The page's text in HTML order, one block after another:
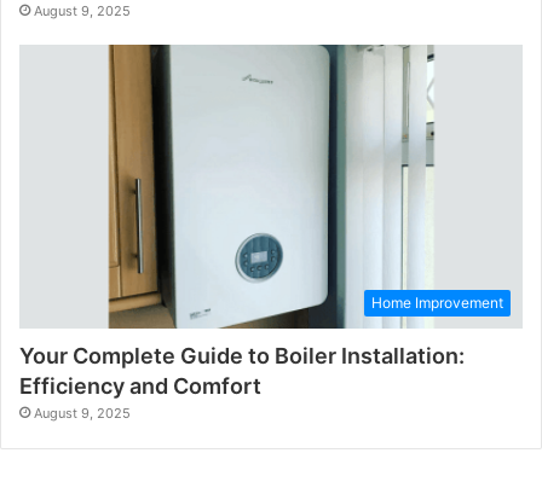
August 9, 2025
Home Improvement
Your Complete Guide to Boiler Installation:
Efficiency and Comfort
August 9, 2025